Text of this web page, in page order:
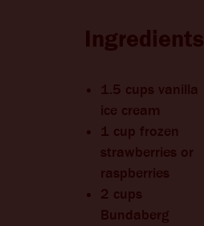
Ingredients
1.5 cups vanilla
ice cream
1 cup frozen
strawberries or
raspberries
2 cups
Bundaberg